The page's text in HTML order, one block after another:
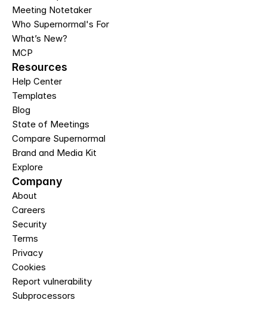
Meeting Notetaker
Who Supernormal's For
What’s New?
MCP
Resources
Help Center
Templates
Blog
State of Meetings
Compare Supernormal
Brand and Media Kit
Explore
Company
About
Careers
Security
Terms
Privacy
Cookies
Report vulnerability
Subprocessors